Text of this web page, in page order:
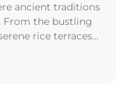
ancient traditions
From the bustling
rice terraces